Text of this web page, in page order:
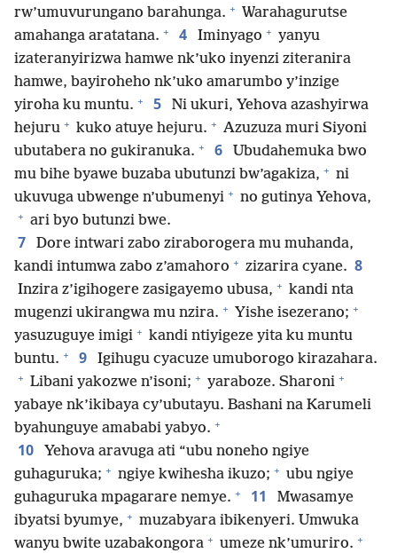
rw’umuvurungano barahunga. + Warahagurutse
amahanga aratatana. + 4 Iminyago + yanyu
izateranyirizwa hamwe nk’uko inyenzi ziteranira
hamwe, bayiroheho nk’uko amarumbo y’inzige
yiroha ku muntu. + 5
Ni ukuri, Yehova azashyirwa
hejuru + kuko atuye hejuru. + Azuzuza muri Siyoni
ubutabera no gukiranuka. + 6
Ubudahemuka bwo
mu bihe byawe buzaba ubutunzi bw’agakiza, + ni
ukuvuga ubwenge n’ubumenyi + no gutinya Yehova,
+ ari byo butunzi bwe.
7
Dore intwari zabo ziraborogera mu muhanda,
kandi intumwa zabo z’amahoro + zizarira cyane. 8
Inzira z’igihogere zasigayemo ubusa, + kandi nta
mugenzi ukirangwa mu nzira. + Yishe isezerano; +
yasuzuguye imigi + kandi ntiyigeze yita ku muntu
buntu. + 9 Igihugu cyacuze umuborogo kirazahara.
+ Libani yakozwe n’isoni; + yaraboze. Sharoni +
yabaye nk’ikibaya cy’ubutayu. Bashani na Karumeli
byahunguye amababi yabyo. +
10
Yehova aravuga ati “ubu noneho ngiye
guhaguruka; + ngiye kwihesha ikuzo; + ubu ngiye
guhaguruka mpagarare nemye. + 11
Mwasamye
ibyatsi byumye, + muzabyara ibikenyeri. Umwuka
wanyu bwite uzabakongora + umeze nk’umuriro. +